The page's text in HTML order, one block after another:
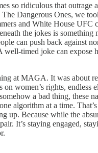
so ridiculous that outrage
Dangerous Ones, we
and White House UFC
the jokes is something
can push back against
well-timed joke can expose
at MAGA. It was about
on women’s rights,
a bad thing, these
algorithm at a time.
up. Because while the
It’s staying engaged,